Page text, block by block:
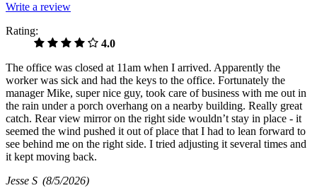
Write a review
Rating:
4.0
The office was closed at 11am when I arrived. Apparently the
worker was sick and had the keys to the office. Fortunately the
manager Mike, super nice guy, took care of business with me out in
the rain under a porch overhang on a nearby building. Really great
catch. Rear view mirror on the right side wouldn’t stay in place - it
seemed the wind pushed it out of place that I had to lean forward to
see behind me on the right side. I tried adjusting it several times and
it kept moving back.
Jesse S (8/5/2026)